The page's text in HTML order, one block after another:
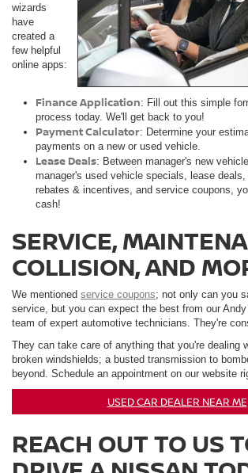
wizards
have
created a
few helpful
online apps:
Finance Application: Fill out this simple
process today. We'll get back to you!
Payment Calculator: Determine your
payments on a new or used vehicle.
Lease Deals: Between manager's new
manager's used vehicle specials, lease deals,
rebates & incentives, and service coupons,
cash!
SERVICE,
COLLISION, AND
We mentioned service coupons; not only can you
service, but you can expect the best from our
team of expert automotive technicians. They're
They can take care of anything that you're dealing
broken windshields; a busted transmission to
beyond. Schedule an appointment on our website
USED CAR DEALER NEAR ME
REACH OUT TO US